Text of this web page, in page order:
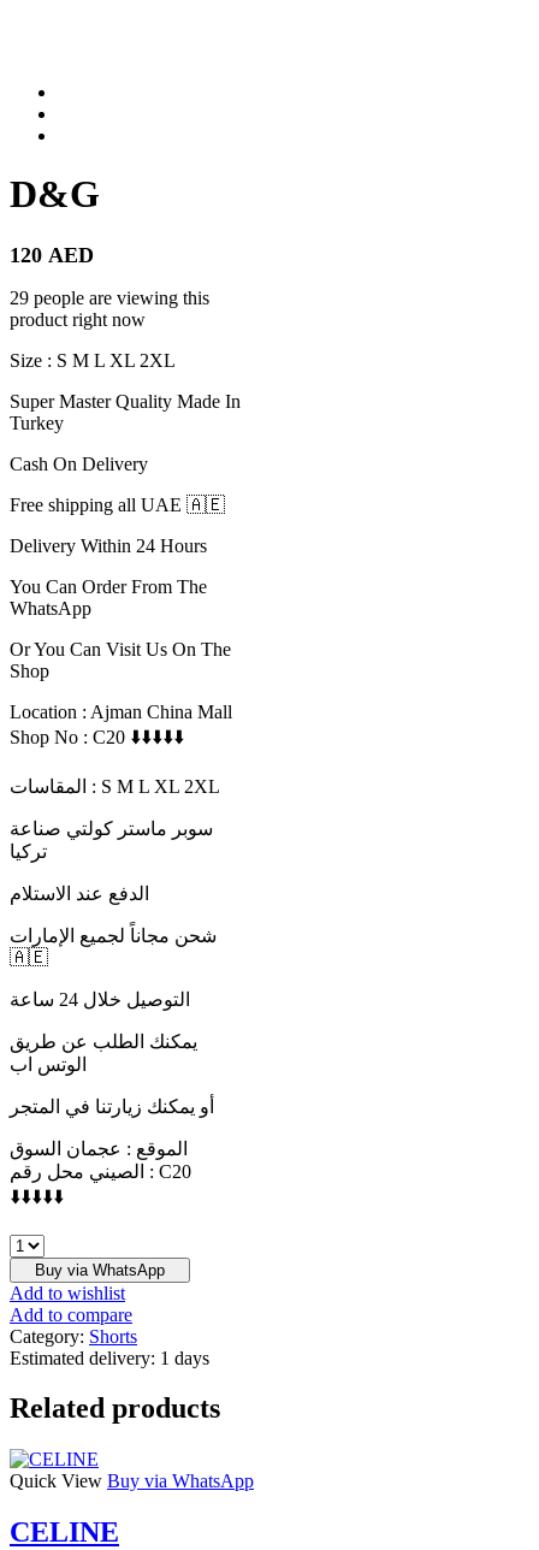
D&G
120 AED
29 people are viewing this
product right now
Size : S M L XL 2XL
Super Master Quality Made In
Turkey
Cash On Delivery
Free shipping all UAE 🇦🇪
Delivery Within 24 Hours
You Can Order From The
WhatsApp
Or You Can Visit Us On The
Shop
Location : Ajman China Mall
Shop No : C20 ⬇️⬇️⬇️⬇️⬇️
المقاسات : S M L XL 2XL
سوبر ماستر كولتي صناعة
تركيا
الدفع عند الاستلام
شحن مجاناً لجميع الإمارات
🇦🇪
التوصيل خلال 24 ساعة
يمكنك الطلب عن طريق
الوتس اب
أو يمكنك زيارتنا في المتجر
الموقع : عجمان السوق
الصيني محل رقم : C20
⬇️⬇️⬇️⬇️⬇️
D&G
quantity
Buy via WhatsApp
Add to wishlist
Add to compare
Category: Shorts
Estimated delivery: 1 days
Related products
Quick View Buy via WhatsApp
CELINE